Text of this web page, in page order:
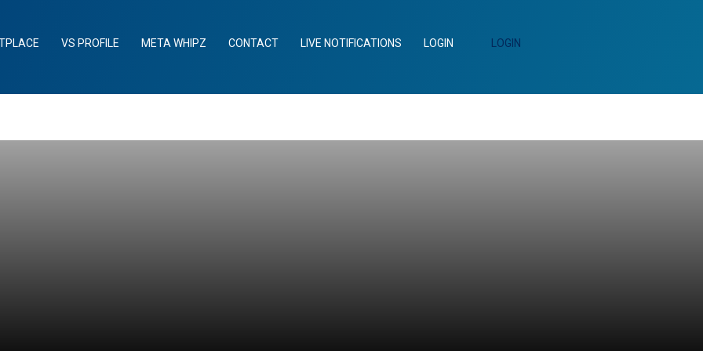
VS PROFILE META WHIPZ CONTACT LIVE NOTIFICATIONS LOGIN LOGIN